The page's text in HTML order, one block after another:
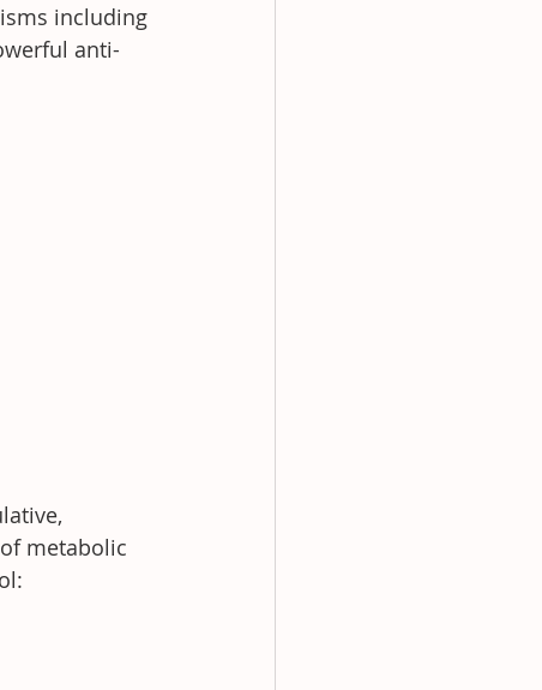
including
anti-
metabolic